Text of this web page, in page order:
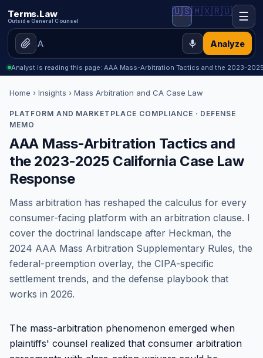
Terms.Law
Outside General Counsel
Analyze
🇺🇸🇲🇽🇷🇺 ☰
Analyst is reading this page: AAA Mass-Arbitration Tactics and the 2023-
Home › Insights › Mass Arbitration and CA Case Law
PLATFORM AND MARKETPLACE COMPLIANCE · DEFENSE
MEMO
AAA Mass-Arbitration Tactics and
the 2023-2025 California Case Law
Response
Mass arbitration has reshaped the calculus for every
consumer-facing platform with an arbitration clause. I
cover the doctrinal landscape after Heckman, the
2024 AAA Mass Arbitration Supplementary Rules, the
federal-preemption overlay, the CIPA-specific
settlement trends, and the defense playbook that
works in 2026.
The mass-arbitration phenomenon emerged when
plaintiffs' counsel realized that consumer arbitration